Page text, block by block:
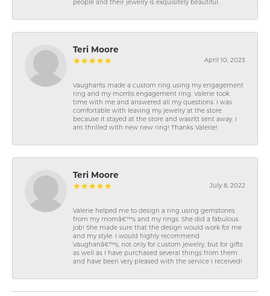
people and their jewelry is exquisitely beautiful.
Teri Moore
April 10, 2023
Vaughan\'s made a custom ring using my engagement
ring and my mom\'s engagement ring. Valerie took
time with me and answered all my questions. I was
comfortable with leaving my jewelry at the store
because it stayed at the store and wasn\'t sent away. I
am thrilled with new new ring! Thanks Valerie!
Teri Moore
July 8, 2022
Valerie helped me to design a ring using gemstones
from my momâ€™s and my rings. She did a fabulous
job! She made sure that the design would work for me
and my style. I would highly recommend
Vaughanâ€™s, not only for custom jewelry, but for gifts
as well as I have purchased several things from them
and have been very pleased with the service I received!